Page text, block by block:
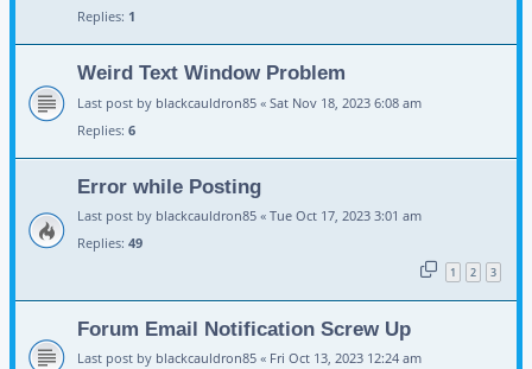
Replies: 1
Weird Text Window Problem
Last post by blackcauldron85 « Sat Nov 18, 2023 6:08 am
Replies: 6
Error while Posting
Last post by blackcauldron85 « Tue Oct 17, 2023 3:01 am
Replies: 49
1 2 3
Forum Email Notification Screw Up
Last post by blackcauldron85 « Fri Oct 13, 2023 12:24 am